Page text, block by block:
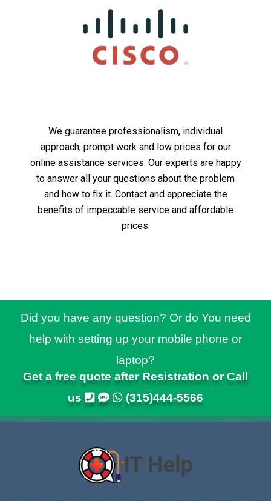
We guarantee professionalism, individual
approach, prompt work and low prices for our
online assistance services. Our experts are happy
to answer all your questions about the problem
and how to fix it. Contact and appreciate the
benefits of impeccable service and affordable
prices.
Did you have any question? Or do You need
help with setting up your mobile phone or
laptop?
Get a free quote after Resistration or Call
us
(315)444-5566